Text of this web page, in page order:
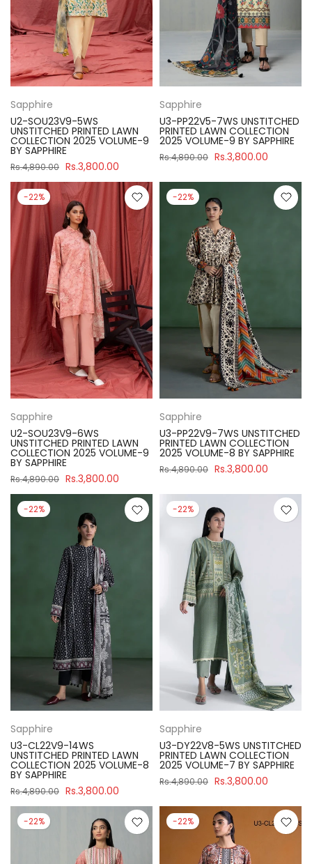
Sapphire
U2-SOU23V9-5WS
UNSTITCHED PRINTED LAWN
COLLECTION 2025 VOLUME-9
BY SAPPHIRE
Rs.4,890.00 Rs.3,800.00
Sapphire
U3-PP22V5-7WS UNSTITCHED
PRINTED LAWN COLLECTION
2025 VOLUME-9 BY SAPPHIRE
Rs.4,890.00 Rs.3,800.00
-22%
Sapphire
U2-SOU23V9-6WS
UNSTITCHED PRINTED LAWN
COLLECTION 2025 VOLUME-9
BY SAPPHIRE
Rs.4,890.00 Rs.3,800.00
-22%
Sapphire
U3-PP22V9-7WS UNSTITCHED
PRINTED LAWN COLLECTION
2025 VOLUME-8 BY SAPPHIRE
Rs.4,890.00 Rs.3,800.00
-22%
Sapphire
U3-CL22V9-14WS
UNSTITCHED PRINTED LAWN
COLLECTION 2025 VOLUME-8
BY SAPPHIRE
Rs.4,890.00 Rs.3,800.00
-22%
Sapphire
U3-DY22V8-5WS UNSTITCHED
PRINTED LAWN COLLECTION
2025 VOLUME-7 BY SAPPHIRE
Rs.4,890.00 Rs.3,800.00
-22% -22%